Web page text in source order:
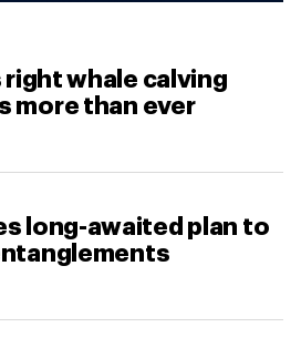
right whale calving
more than ever
long-awaited plan to